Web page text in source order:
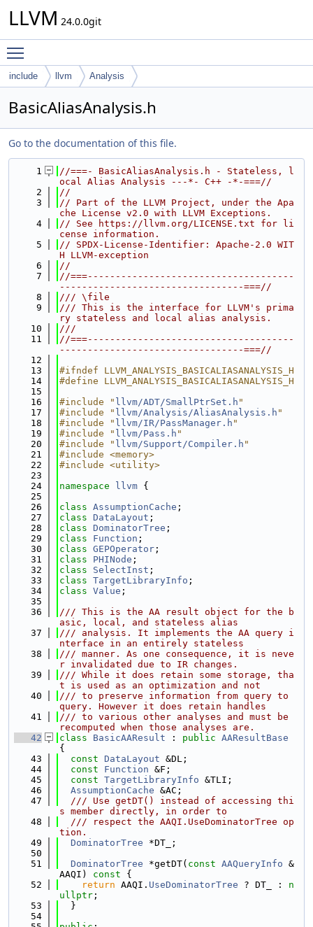
LLVM 24.0.0git
include llvm Analysis
BasicAliasAnalysis.h
Go to the documentation of this file.
    1
//===- BasicAliasAnalysis.h - Stateless, l
ocal Alias Analysis ---*- C++ -*-===//
    2
//
    3
// Part of the LLVM Project, under the Apa
che License v2.0 with LLVM Exceptions.
    4
// See https://llvm.org/LICENSE.txt for li
cense information.
    5
// SPDX-License-Identifier: Apache-2.0 WIT
H LLVM-exception
    6
//
    7
//===-------------------------------------
---------------------------------===//
    8
/// \file
    9
/// This is the interface for LLVM's prima
ry stateless and local alias analysis.
   10
///
   11
//===-------------------------------------
---------------------------------===//
   12
   13
#ifndef LLVM_ANALYSIS_BASICALIASANALYSIS_H
   14
#define LLVM_ANALYSIS_BASICALIASANALYSIS_H
   15
   16
#include " llvm/ADT/SmallPtrSet.h "
   17
#include " llvm/Analysis/AliasAnalysis.h "
   18
#include " llvm/IR/PassManager.h "
   19
#include " llvm/Pass.h "
   20
#include " llvm/Support/Compiler.h "
   21
#include <memory>
   22
#include <utility>
   23
   24
namespace llvm {
   25
   26
class AssumptionCache ;
   27
class DataLayout ;
   28
class DominatorTree ;
   29
class Function ;
   30
class GEPOperator ;
   31
class PHINode ;
   32
class SelectInst ;
   33
class TargetLibraryInfo ;
   34
class Value ;
   35
   36
/// This is the AA result object for the b
asic, local, and stateless alias
   37
/// analysis. It implements the AA query i
nterface in an entirely stateless
   38
/// manner. As one consequence, it is neve
r invalidated due to IR changes.
   39
/// While it does retain some storage, tha
t is used as an optimization and not
   40
/// to preserve information from query to
query. However it does retain handles
   41
/// to various other analyses and must be
recomputed when those analyses are.
   42
class BasicAAResult : public AAResultBase
{
   43
const DataLayout &DL;
   44
const Function &F;
   45
const TargetLibraryInfo &TLI;
   46
AssumptionCache &AC;
   47
  /// Use getDT() instead of accessing thi
s member directly, in order to
   48
  /// respect the AAQI.UseDominatorTree op
tion.
   49
DominatorTree *DT_;
   50
   51
DominatorTree *getDT( const AAQueryInfo &
AAQI)
const {
   52
return AAQI. UseDominatorTree ? DT_ : n
ullptr ;
   53
  }
   54